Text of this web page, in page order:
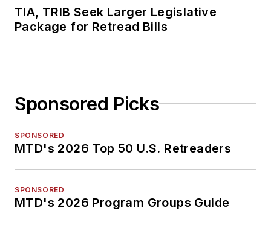
TIA, TRIB Seek Larger Legislative
Package for Retread Bills
Sponsored Picks
SPONSORED
MTD's 2026 Top 50 U.S. Retreaders
SPONSORED
MTD's 2026 Program Groups Guide